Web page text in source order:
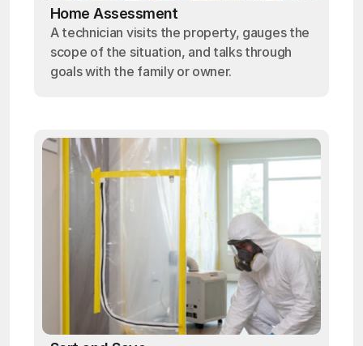
Home Assessment
A technician visits the property, gauges the
scope of the situation, and talks through
goals with the family or owner.